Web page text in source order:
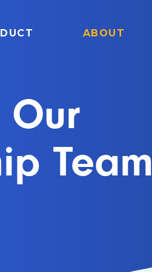
ABOUT
Our
Team